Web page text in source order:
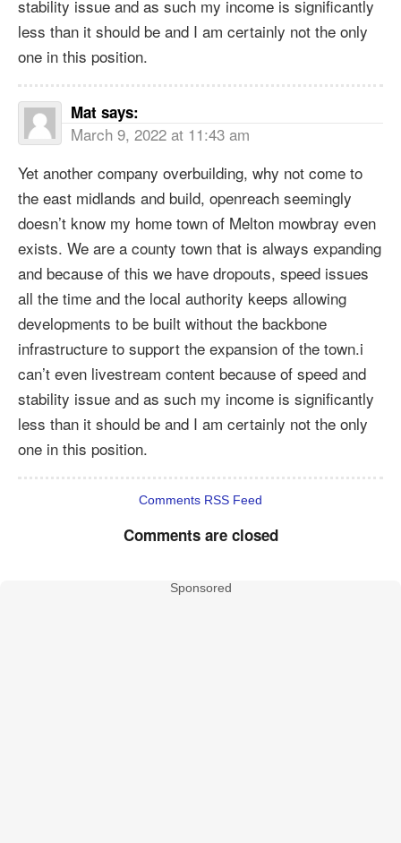
stability issue and as such my income is significantly
less than it should be and I am certainly not the only
one in this position.
Mat says:
March 9, 2022 at 11:43 am
Yet another company overbuilding, why not come to
the east midlands and build, openreach seemingly
doesn’t know my home town of Melton mowbray even
exists. We are a county town that is always expanding
and because of this we have dropouts, speed issues
all the time and the local authority keeps allowing
developments to be built without the backbone
infrastructure to support the expansion of the town.i
can’t even livestream content because of speed and
stability issue and as such my income is significantly
less than it should be and I am certainly not the only
one in this position.
Comments RSS Feed
Comments are closed
Sponsored